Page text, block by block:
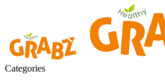
Categories